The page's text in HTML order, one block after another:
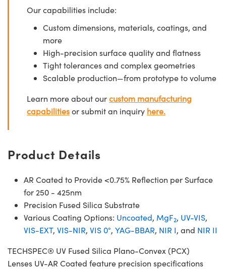
Our capabilities include:
Custom dimensions, materials, coatings, and
more
High-precision surface quality and flatness
Tight tolerances and complex geometries
Scalable production—from prototype to volume
Learn more about ourcustom manufacturing
capabilitiesor submit an inquiry here.
Product Details
AR Coated to Provide <0.75% Reflection per Surface
for 250 - 425nm
Precision Fused Silica Substrate
Various Coating Options: Uncoated, MgF2, UV-VIS,
VIS-EXT, VIS-NIR, VIS 0°, YAG-BBAR, NIR I, and NIR II
TECHSPEC® UV Fused Silica Plano-Convex (PCX)
Lenses UV-AR Coated feature precision specifications